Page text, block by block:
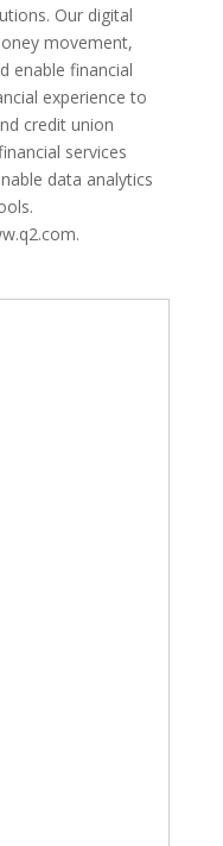
Our digital
movement,
enable financial
experience to
credit union
services
data analytics